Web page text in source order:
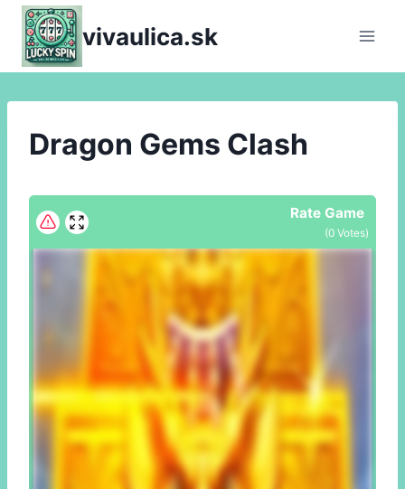
Skip
content
vivaulica.sk
Dragon Gems Clash
Rate Game
(0 Votes)